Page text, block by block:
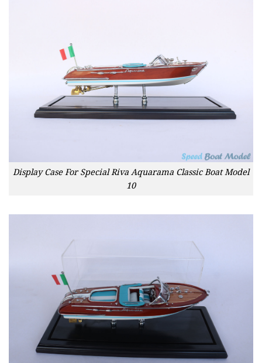
Display Case For Special Riva Aquarama Classic Boat Model
10